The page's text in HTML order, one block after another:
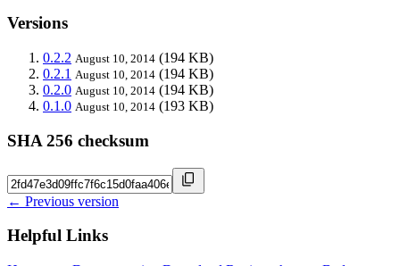
Versions
0.2.2 August 10, 2014 (194 KB)
0.2.1 August 10, 2014 (194 KB)
0.2.0 August 10, 2014 (194 KB)
0.1.0 August 10, 2014 (193 KB)
SHA 256 checksum
← Previous version
Helpful Links